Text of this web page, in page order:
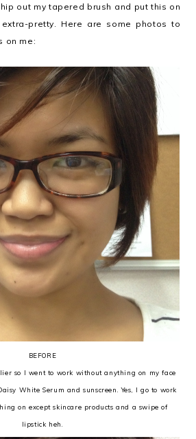
out my tapered brush and put this on
pretty. Here are some photos to
on me:
BEFORE
so I went to work without anything on my face
White Serum and sunscreen. Yes, I go to work
on except skincare products and a swipe of
lipstick heh.